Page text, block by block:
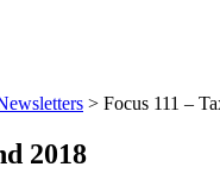
> Focus 111 –
2018